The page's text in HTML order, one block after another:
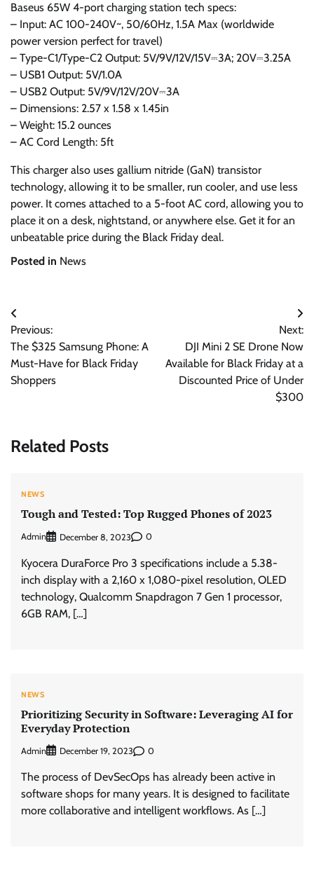
Baseus 65W 4-port charging station tech specs:
– Input: AC 100-240V~, 50/60Hz, 1.5A Max (worldwide
power version perfect for travel)
– Type-C1/Type-C2 Output: 5V/9V/12V/15V⎓3A; 20V⎓3.25A
– USB1 Output: 5V/1.0A
– USB2 Output: 5V/9V/12V/20V⎓3A
– Dimensions: 2.57 x 1.58 x 1.45in
– Weight: 15.2 ounces
– AC Cord Length: 5ft
This charger also uses gallium nitride (GaN) transistor
technology, allowing it to be smaller, run cooler, and use less
power. It comes attached to a 5-foot AC cord, allowing you to
place it on a desk, nightstand, or anywhere else. Get it for an
unbeatable price during the Black Friday deal.
Posted in News
Post
navigation
Previous:
The $325 Samsung Phone: A
Must-Have for Black Friday
Shoppers
Next:
DJI Mini 2 SE Drone Now
Available for Black Friday at a
Discounted Price of Under
$300
Related Posts
NEWS
Tough and Tested: Top Rugged Phones of 2023
Admin December 8, 2023 0
Kyocera DuraForce Pro 3 specifications include a 5.38-
inch display with a 2,160 x 1,080-pixel resolution, OLED
technology, Qualcomm Snapdragon 7 Gen 1 processor,
6GB RAM, […]
NEWS
Prioritizing Security in Software: Leveraging AI for
Everyday Protection
Admin December 19, 2023 0
The process of DevSecOps has already been active in
software shops for many years. It is designed to facilitate
more collaborative and intelligent workflows. As […]